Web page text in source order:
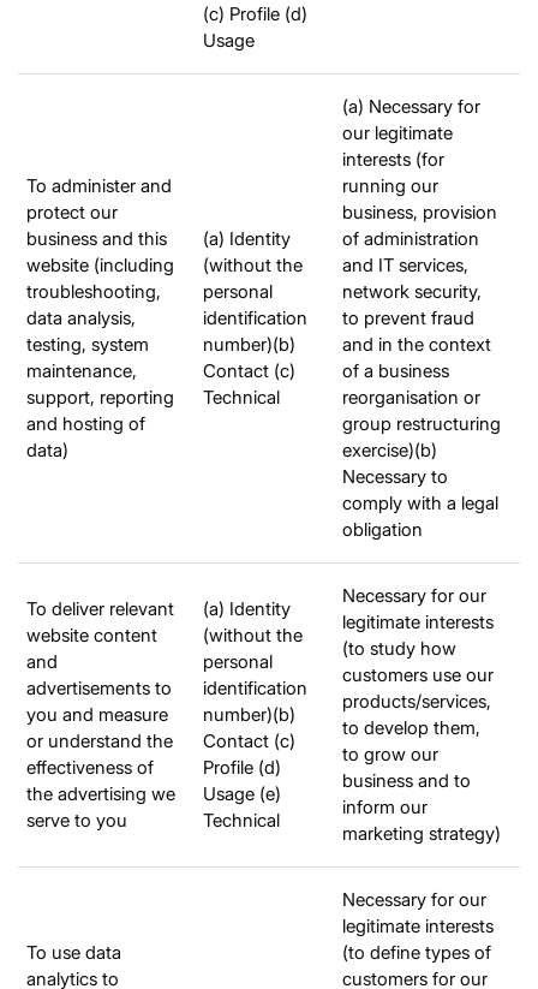
(c) Profile (d)
Usage
To administer and
protect our
business and this
website (including
troubleshooting,
data analysis,
testing, system
maintenance,
support, reporting
and hosting of
data)
(a) Identity
(without the
personal
identification
number)(b)
Contact (c)
Technical
(a) Necessary for
our legitimate
interests (for
running our
business, provision
of administration
and IT services,
network security,
to prevent fraud
and in the context
of a business
reorganisation or
group restructuring
exercise)(b)
Necessary to
comply with a legal
obligation
To deliver relevant
website content
and
advertisements to
you and measure
or understand the
effectiveness of
the advertising we
serve to you
(a) Identity
(without the
personal
identification
number)(b)
Contact (c)
Profile (d)
Usage (e)
Technical
Necessary for our
legitimate interests
(to study how
customers use our
products/services,
to develop them,
to grow our
business and to
inform our
marketing strategy)
To use data
analytics to
Necessary for our
legitimate interests
(to define types of
customers for our